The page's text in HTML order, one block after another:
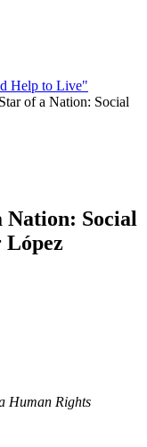
Help to Live"
of a Nation: Social
Social
López
Human Rights